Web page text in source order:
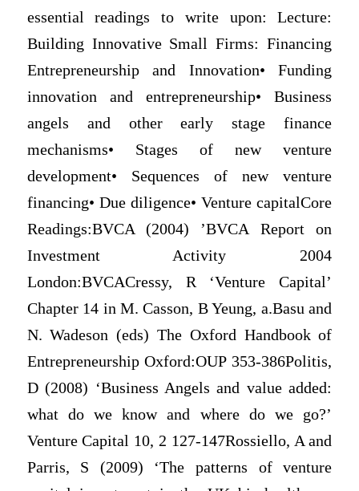
essential readings to write upon: Lecture:
Building Innovative Small Firms: Financing
Entrepreneurship and Innovation• Funding
innovation and entrepreneurship• Business
angels and other early stage finance
mechanisms• Stages of new venture
development• Sequences of new venture
financing• Due diligence• Venture capitalCore
Readings:BVCA (2004) ’BVCA Report on
Investment Activity 2004
London:BVCACressy, R ‘Venture Capital’
Chapter 14 in M. Casson, B Yeung, a.Basu and
N. Wadeson (eds) The Oxford Handbook of
Entrepreneurship Oxford:OUP 353-386Politis,
D (2008) ‘Business Angels and value added:
what do we know and where do we go?’
Venture Capital 10, 2 127-147Rossiello, A and
Parris, S (2009) ‘The patterns of venture